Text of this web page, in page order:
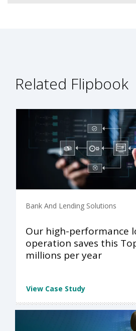
Related Flipbook
Bank And Lending Solutions
Our high-performance
operation saves this
millions per year
View Case Study